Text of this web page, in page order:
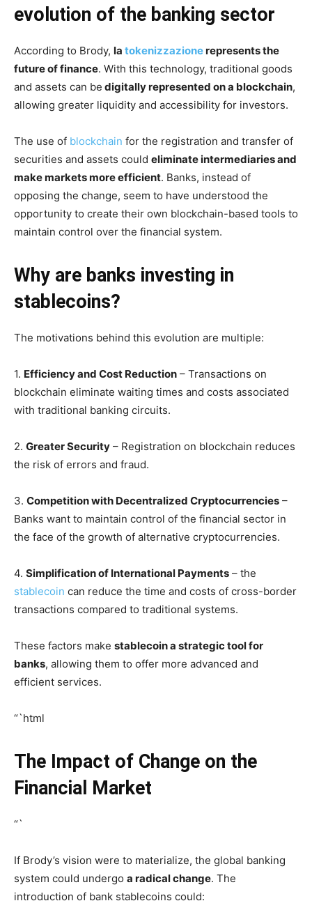
evolution of the banking sector
According to Brody, la tokenizzazionerepresents the
future of finance. With this technology, traditional goods
and assets can be digitally represented on a blockchain,
allowing greater liquidity and accessibility for investors.
The use of blockchain for the registration and transfer of
securities and assets could eliminate intermediaries and
make markets more efficient. Banks, instead of
opposing the change, seem to have understood the
opportunity to create their own blockchain-based tools to
maintain control over the financial system.
Why are banks investing in
stablecoins?
The motivations behind this evolution are multiple:
1. Efficiency and Cost Reduction – Transactions on
blockchain eliminate waiting times and costs associated
with traditional banking circuits.
2. Greater Security – Registration on blockchain reduces
the risk of errors and fraud.
3. Competition with Decentralized Cryptocurrencies –
Banks want to maintain control of the financial sector in
the face of the growth of alternative cryptocurrencies.
4. Simplification of International Payments – the
stablecoin can reduce the time and costs of cross-border
transactions compared to traditional systems.
These factors make stablecoin a strategic tool for
banks, allowing them to offer more advanced and
efficient services.
“`html
The Impact of Change on the
Financial Market
“`
If Brody’s vision were to materialize, the global banking
system could undergo a radical change. The
introduction of bank stablecoins could: